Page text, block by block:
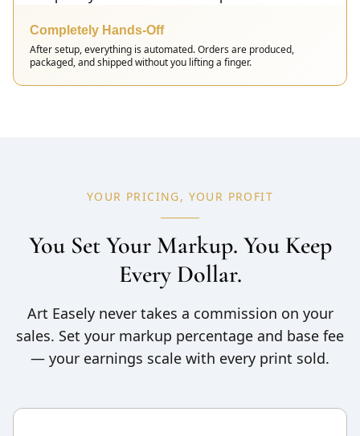
Completely Hands-Off
After setup, everything is automated. Orders are produced,
packaged, and shipped without you lifting a finger.
YOUR PRICING, YOUR PROFIT
You Set Your Markup. You Keep
Every Dollar.
Art Easely never takes a commission on your
sales. Set your markup percentage and base fee
— your earnings scale with every print sold.